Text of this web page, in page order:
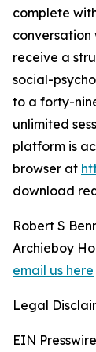
complete
conversation
receive a
social-
to a forty-
unlimited
platform is
browser at
download
Robert S
Archieboy
email us here
Legal
EIN